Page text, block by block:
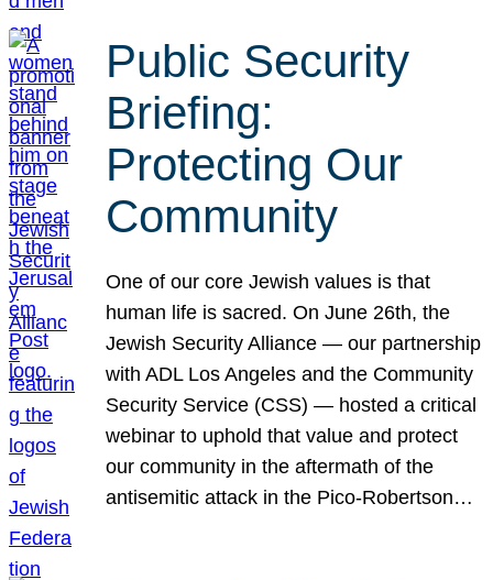
Public Security
Briefing:
Protecting Our
Community
One of our core Jewish values is that
human life is sacred. On June 26th, the
Jewish Security Alliance — our partnership
with ADL Los Angeles and the Community
Security Service (CSS) — hosted a critical
webinar to uphold that value and protect
our community in the aftermath of the
antisemitic attack in the Pico-Robertson…